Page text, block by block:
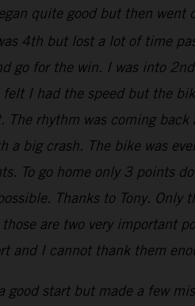
quite good but then
4th but lost a lot of time
for the win. I was into
I had the speed but the
rhythm was coming
a big crash. The bike was
To go home only 3 points
Thanks to Tony.
are two very important
and I cannot thank them
good start but made a few